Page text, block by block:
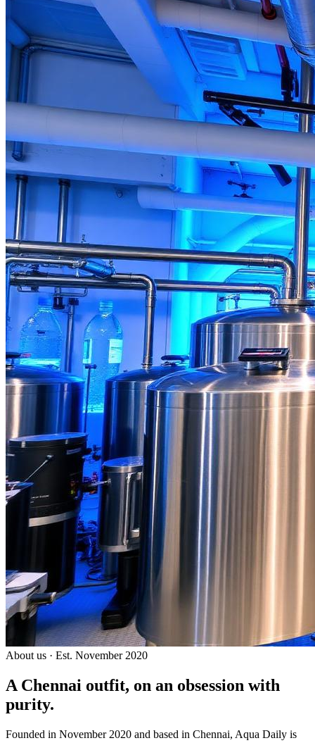
About us · Est. November 2020
A Chennai outfit, on an obsession with
purity.
Founded in November 2020 and based in Chennai, Aqua Daily is